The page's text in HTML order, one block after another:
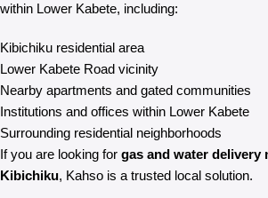
within Lower Kabete, including:
Kibichiku residential area
Lower Kabete Road vicinity
Nearby apartments and gated communities
Institutions and offices within Lower Kabete
Surrounding residential neighborhoods
If you are looking for gas and water delivery
Kibichiku, Kahso is a trusted local solution.